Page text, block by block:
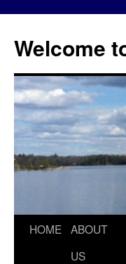
content
Welcome
HOME ABOUT
US